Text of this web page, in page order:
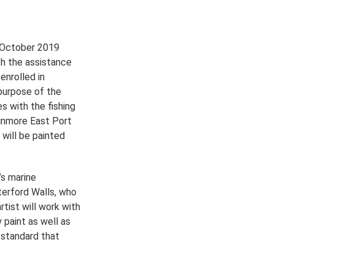
2019
the assistance
in
of the
with the fishing
East Port
will be painted
marine
Walls, who
will work with
as well as
that